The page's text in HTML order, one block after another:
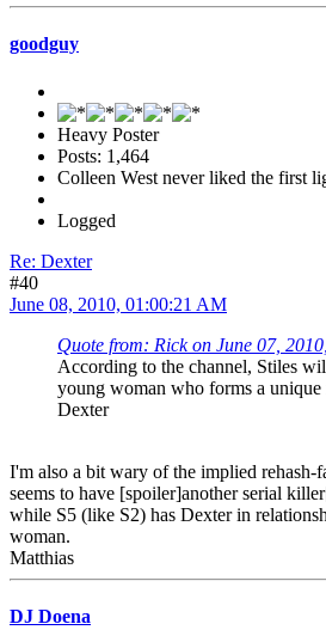
goodguy
Heavy Poster
Posts: 1,464
Colleen West never liked the first
Logged
Re: Dexter
#40
June 08, 2010, 01:00:21 AM
Quote from: Rick on June 07,
According to the channel, Stiles
young woman who forms a
Dexter
I'm also a bit wary of the implied rehash-
seems to have [spoiler]another serial
while S5 (like S2) has Dexter in
woman.
Matthias
DJ Doena